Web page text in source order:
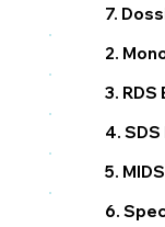
7.
2.
3. RDS
4. SDS
5.
6.